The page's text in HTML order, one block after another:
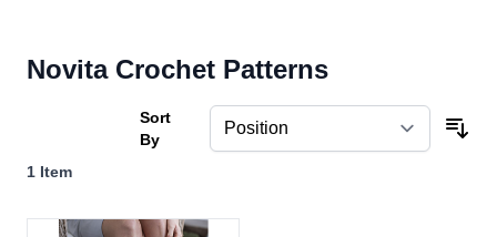
Novita Crochet Patterns
1 Item
Sort
By